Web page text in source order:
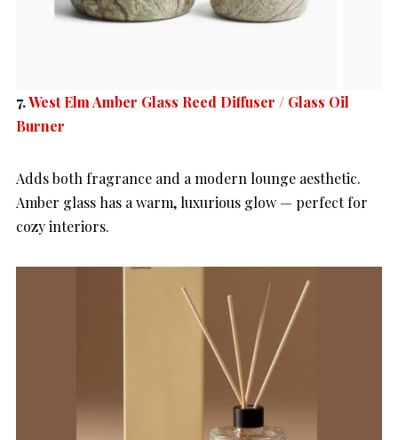
7.West Elm Amber Glass Reed Diffuser / Glass Oil
Burner
Adds both fragrance and a modern lounge aesthetic.
Amber glass has a warm, luxurious glow — perfect for
cozy interiors.